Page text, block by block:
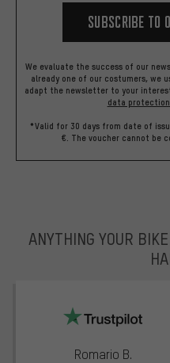
Subscribe to
We evaluate the success of our
already one of our costumers, we
adapt the newsletter to your
data
*Valid for 30 days from date of
€. The voucher cannot be
ANYTHING YOUR
Romario B.